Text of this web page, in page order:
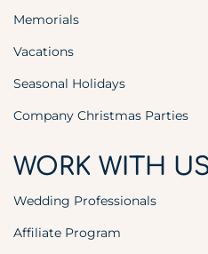
Memorials
Vacations
Seasonal Holidays
Company Christmas Parties
WORK WITH
Wedding Professionals
Affiliate Program